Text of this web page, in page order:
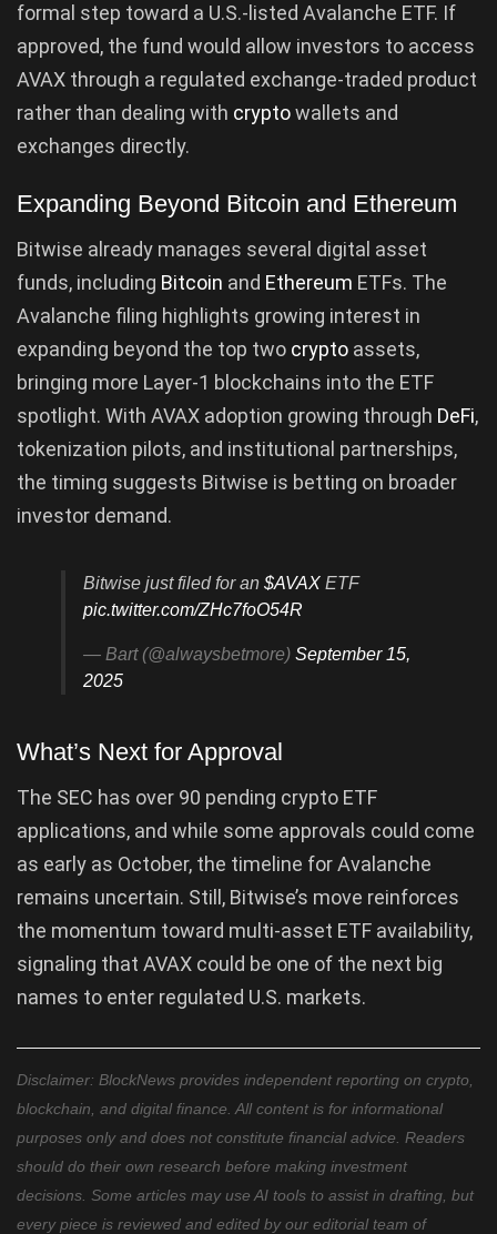
formal step toward a U.S.-listed Avalanche ETF. If
approved, the fund would allow investors to access
AVAX through a regulated exchange-traded product
rather than dealing with cryptowallets and
exchanges directly.
Expanding Beyond Bitcoin and Ethereum
Bitwise already manages several digital asset
funds, including Bitcoin and Ethereum ETFs. The
Avalanche filing highlights growing interest in
expanding beyond the top two crypto assets,
bringing more Layer-1 blockchains into the ETF
spotlight. With AVAX adoption growing through DeFi,
tokenization pilots, and institutional partnerships,
the timing suggests Bitwise is betting on broader
investor demand.
Bitwise just filed for an $AVAX ETF
pic.twitter.com/ZHc7foO54R
— Bart (@alwaysbetmore) September 15,
2025
What’s Next for Approval
The SEC has over 90 pending crypto ETF
applications, and while some approvals could come
as early as October, the timeline for Avalanche
remains uncertain. Still, Bitwise’s move reinforces
the momentum toward multi-asset ETF availability,
signaling that AVAX could be one of the next big
names to enter regulated U.S. markets.
Disclaimer: BlockNews provides independent reporting on crypto,
blockchain, and digital finance. All content is for informational
purposes only and does not constitute financial advice. Readers
should do their own research before making investment
decisions. Some articles may use AI tools to assist in drafting, but
every piece is reviewed and edited by our editorial team of